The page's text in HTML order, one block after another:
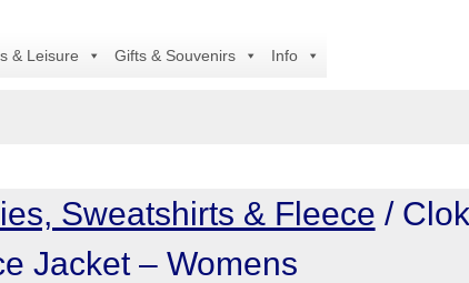
& Leisure Gifts & Souvenirs Info
Sweatshirts & Fleece /
Jacket – Womens